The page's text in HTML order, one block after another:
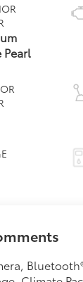
Pearl